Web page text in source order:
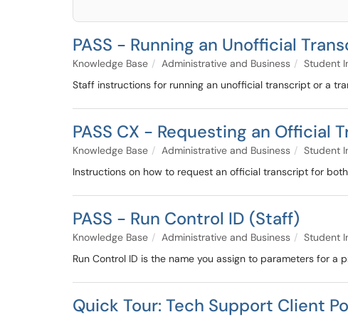
PASS - Running an Unofficial
Knowledge Base Administrative and Business Student
Staff instructions for running an unofficial transcript or a
PASS CX - Requesting an Official
Knowledge Base Administrative and Business Student
Instructions on how to request an official transcript for
PASS - Run Control ID (Staff)
Knowledge Base Administrative and Business Student
Run Control ID is the name you assign to parameters for a
Quick Tour: Tech Support Client